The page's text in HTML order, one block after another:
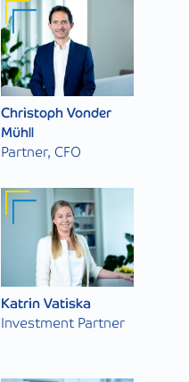
Christoph Vonder
Mühll
Partner, CFO
Katrin Vatiska
Investment Partner